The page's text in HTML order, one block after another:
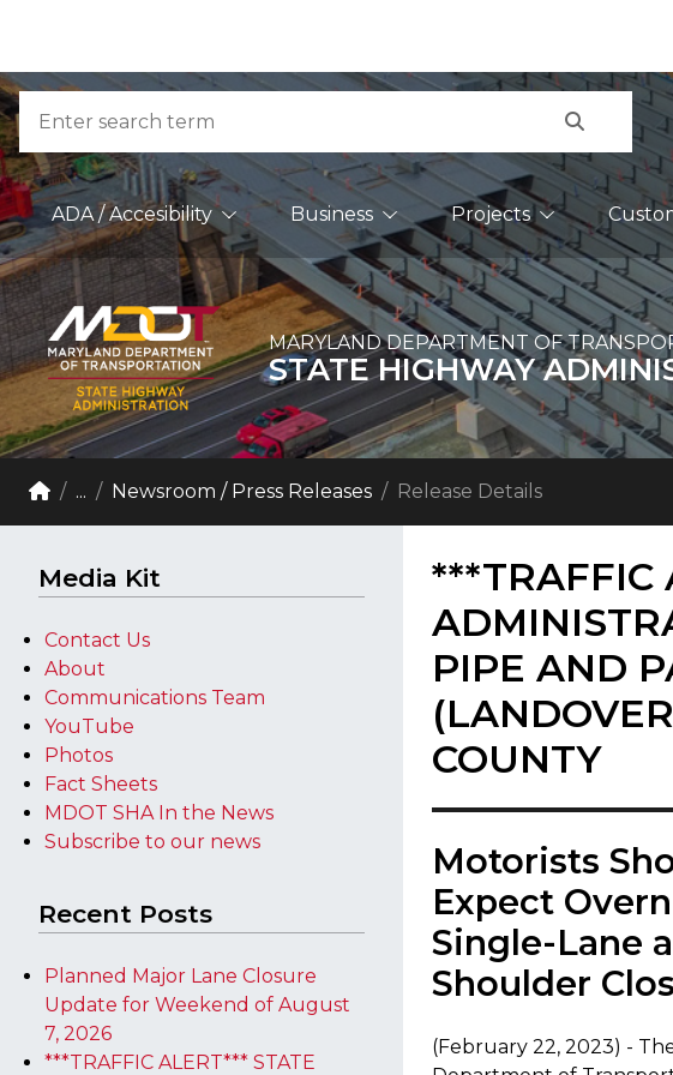
Skip to Content
Accessibility Information
Search
Main Navigation
ADA / Accesibility Business Projects
MARYLAND DEPARTMENT OF
STATE HIGHWAY
Breadcrumb Navigation
Home
... Newsroom / Press Releases Release Details
Media Kit
Contact Us
About
Communications Team
YouTube
Photos
Fact Sheets
MDOT SHA In the News
Subscribe to our news
Recent Posts
Planned Major Lane Closure
Update for Weekend of August
7, 2026
***TRAFFIC ALERT*** STATE
***TRAFFIC
PIPE AND
COUNTY
​Motorists
Expect
Single-Lane
Shoulder
(February 22, 2023) -